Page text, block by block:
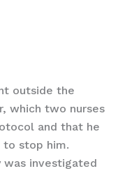
outside the
which two nurses
and that he
to stop him.
was investigated